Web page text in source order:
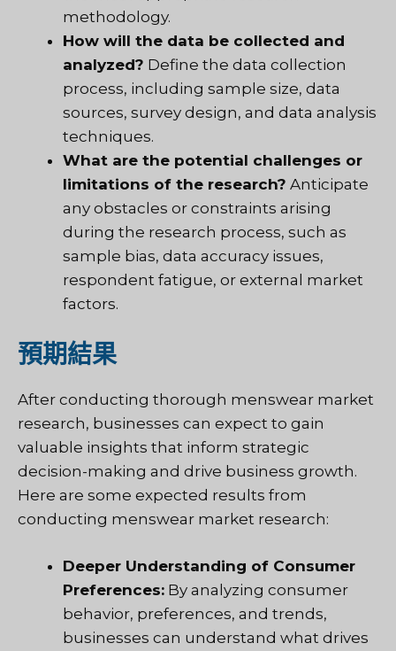
methodology.
How will the data be collected and
analyzed? Define the data collection
process, including sample size, data
sources, survey design, and data analysis
techniques.
What are the potential challenges or
limitations of the research? Anticipate
any obstacles or constraints arising
during the research process, such as
sample bias, data accuracy issues,
respondent fatigue, or external market
factors.
預期結果
After conducting thorough menswear market
research, businesses can expect to gain
valuable insights that inform strategic
decision-making and drive business growth.
Here are some expected results from
conducting menswear market research:
Deeper Understanding of Consumer
Preferences: By analyzing consumer
behavior, preferences, and trends,
businesses can understand what drives